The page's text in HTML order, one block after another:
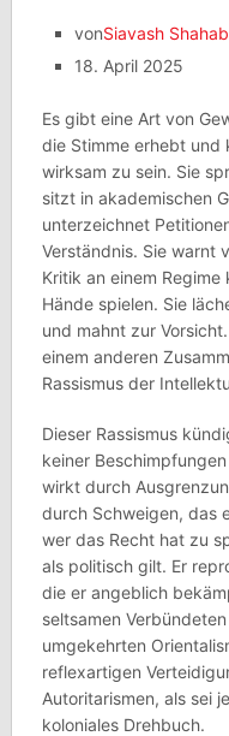
vonSiavash
18. April 2025
Es gibt eine Art von
die Stimme erhebt und
wirksam zu sein. Sie
sitzt in akademischen
unterzeichnet
Verständnis. Sie warnt
Kritik an einem
Hände spielen. Sie
und mahnt zur
einem anderen
Rassismus der
Dieser Rassismus
keiner
wirkt durch
durch Schweigen, das
wer das Recht hat zu
als politisch gilt. Er
die er angeblich
seltsamen
umgekehrten
reflexartigen
Autoritarismen, als sei
koloniales Drehbuch.